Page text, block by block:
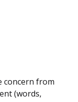
concern from
(words,